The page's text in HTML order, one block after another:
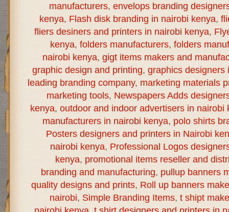
manufacturers, envelops branding
kenya, Flash disk branding in nairobi kenya,
fliers desiners and printers in nairobi kenya,
kenya, folders manufacturers, folders
nairobi kenya, gigt items makers and
graphic design and printing, graphics designers
leading branding company, marketing materials
marketing tools, Newspapers Adds
kenya, outdoor and indoor advertisers in nairobi
manufacturers in nairobi kenya, polo shirts
Posters designers and printers in Nairobi
nairobi kenya, Professional Logos
kenya, promotional items reseller and
branding and manufacturing, pullup banners
quality designs and prints, Roll up banners
nairobi, Simple Branding Items, t shipt